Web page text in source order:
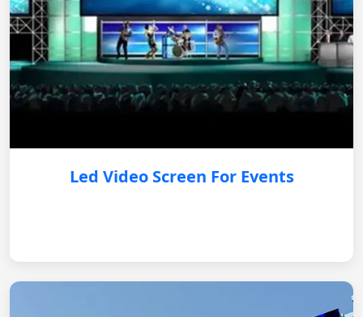
Led Video Screen For Events